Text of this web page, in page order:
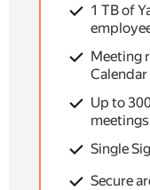
1 TB of
Meeting
Calendar
Up to
meetings
Single
Secure